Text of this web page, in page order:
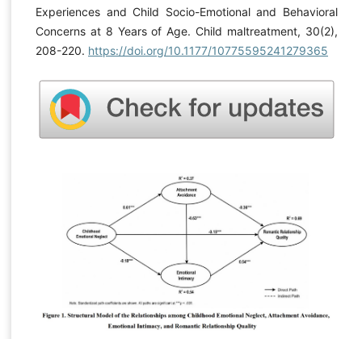
Experiences and Child Socio-Emotional and Behavioral
Concerns at 8 Years of Age. Child maltreatment, 30(2),
208-220. https://doi.org/10.1177/10775595241279365